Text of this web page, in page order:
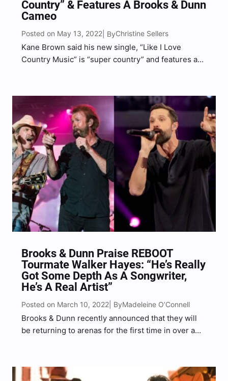
Country” & Features A Brooks & Dunn
Cameo
Posted on May 13, 2022 | ByChristine Sellers
Kane Brown said his new single, “Like I Love
Country Music” is “super country” and features a
Country Now, sharing that he, Jordan Schmidt,
Taylor Phillips,…
Brooks & Dunn Praise REBOOT
Tourmate Walker Hayes: “He’s Really
Got Some Depth As A Songwriter,
He’s A Real Artist”
Posted on March 10, 2022 | ByMadeleine O’Connell
Brooks & Dunn recently announced that they will
be returning to arenas for the first time in over a
Pardi, Walker Hayes, Jordan Davis, Gabby Barrett,…